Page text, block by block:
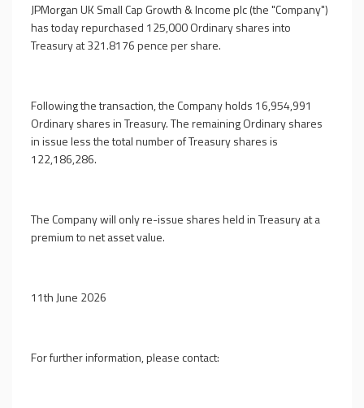
JPMorgan UK Small Cap Growth & Income plc (the "Company")
has today repurchased 125,000 Ordinary shares into
Treasury at 321.8176 pence per share.
Following the transaction, the Company holds 16,954,991
Ordinary shares in Treasury. The remaining Ordinary shares
in issue less the total number of Treasury shares is
122,186,286.
The Company will only re-issue shares held in Treasury at a
premium to net asset value.
11th June 2026
For further information, please contact: